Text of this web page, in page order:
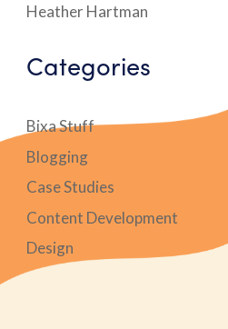
Heather Hartman
Categories
Bixa Stuff
Blogging
Case Studies
Content Development
Design
Digital Marketing Case Studies